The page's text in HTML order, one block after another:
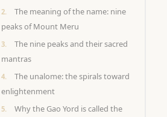
The meaning of the name: nine
peaks of Mount Meru
The nine peaks and their sacred
mantras
The unalome: the spirals toward
enlightenment
Why the Gao Yord is called the